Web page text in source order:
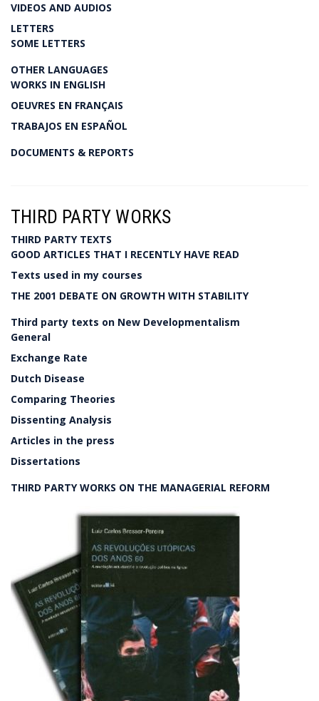
VIDEOS AND AUDIOS
LETTERS
SOME LETTERS
OTHER LANGUAGES
WORKS IN ENGLISH
OEUVRES EN FRANÇAIS
TRABAJOS EN ESPAÑOL
DOCUMENTS & REPORTS
THIRD PARTY WORKS
THIRD PARTY TEXTS
GOOD ARTICLES THAT I RECENTLY HAVE READ
Texts used in my courses
THE 2001 DEBATE ON GROWTH WITH STABILITY
Third party texts on New Developmentalism
General
Exchange Rate
Dutch Disease
Comparing Theories
Dissenting Analysis
Articles in the press
Dissertations
THIRD PARTY WORKS ON THE MANAGERIAL REFORM